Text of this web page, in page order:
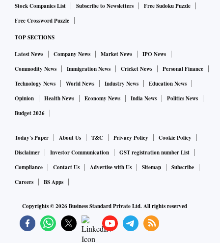
Stock Companies List Subscribe to Newsletters
Free Sudoku Puzzle
Free Crossword Puzzle
TOP SECTIONS
Latest News Company News Market News
IPO News
Commodity News
Immigration News Cricket News
Personal Finance
Technology News
World News Industry News
Education News
Opinion
Health News Economy News India News
Politics News
Budget 2026
Today's Paper About Us T&C Privacy Policy
Cookie Policy
Disclaimer
Investor Communication
GST registration number List
Compliance
Contact Us Advertise with Us Sitemap
Subscribe
Careers
BS Apps
Copyrights ©2026Business Standard Private Ltd. All rights reserved